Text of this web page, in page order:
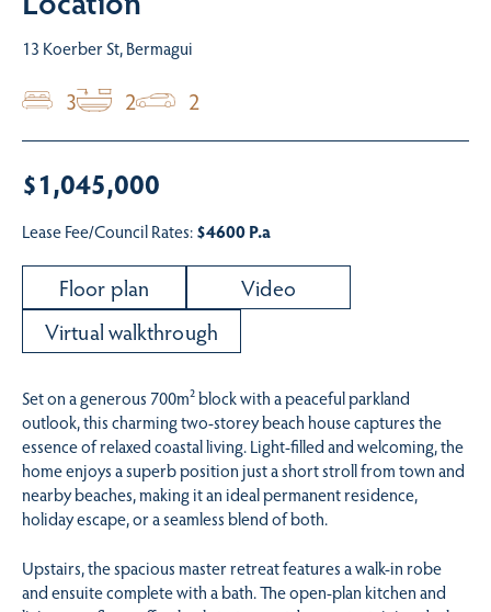
13 Koerber St, Bermagui
3 2 2
$1,045,000
Lease Fee/Council Rates:$4600 P.a
Floor plan
Video
Virtual walkthrough
Set on a generous 700m² block with a peaceful parkland
outlook, this charming two-storey beach house captures the
essence of relaxed coastal living. Light-filled and welcoming, the
home enjoys a superb position just a short stroll from town and
nearby beaches, making it an ideal permanent residence,
holiday escape, or a seamless blend of both.
Upstairs, the spacious master retreat features a walk-in robe
and ensuite complete with a bath. The open-plan kitchen and